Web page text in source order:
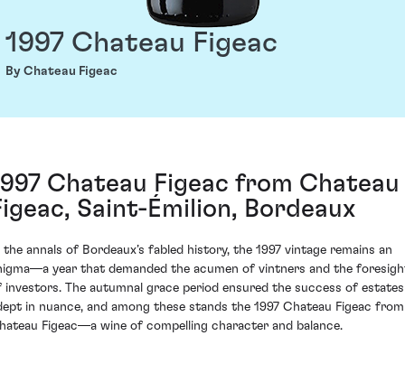
1997 Chateau Figeac
By Chateau Figeac
Chateau Figeac from Chateau
Saint-Émilion, Bordeaux
the annals of Bordeaux’s fabled history, the 1997 vintage remains an
year that demanded the acumen of vintners and the
investors. The autumnal grace period ensured the success of estates
in nuance, and among these stands the 1997 Chateau Figeac from
Figeac—a wine of compelling character and balance.